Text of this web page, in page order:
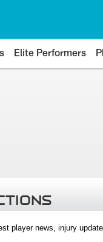
Elite Performers
player news, injury